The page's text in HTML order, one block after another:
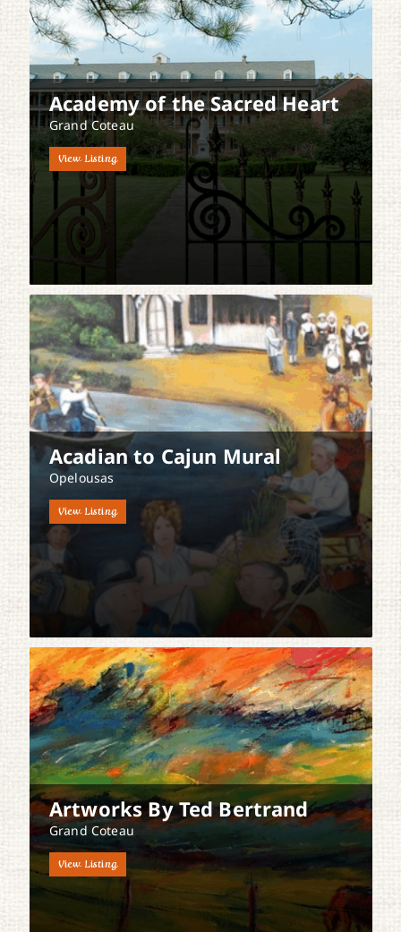
Academy of the Sacred Heart
Grand Coteau
View Listing
Acadian to Cajun Mural
Opelousas
View Listing
Artworks By Ted Bertrand
Grand Coteau
View Listing